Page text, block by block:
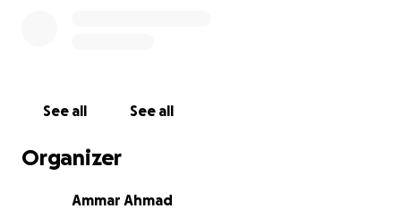
See all See all
Organizer
Ammar Ahmad